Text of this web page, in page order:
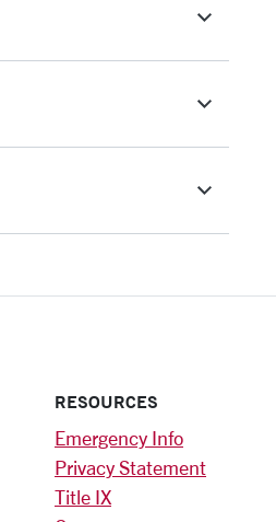
RESOURCES
Emergency Info
Privacy Statement
Title IX